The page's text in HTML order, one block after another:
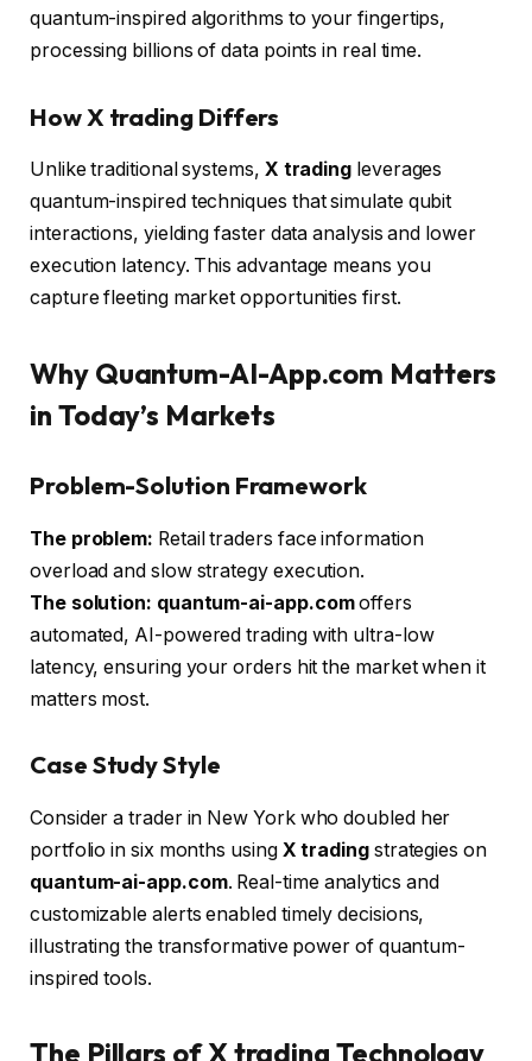
quantum-inspired algorithms to your fingertips,
processing billions of data points in real time.
How X trading Differs
Unlike traditional systems, X trading leverages
quantum-inspired techniques that simulate qubit
interactions, yielding faster data analysis and lower
execution latency. This advantage means you
capture fleeting market opportunities first.
Why Quantum-AI-App.com Matters
in Today’s Markets
Problem-Solution Framework
The problem: Retail traders face information
overload and slow strategy execution.
The solution: quantum-ai-app.comoffers
automated, AI-powered trading with ultra-low
latency, ensuring your orders hit the market when it
matters most.
Case Study Style
Consider a trader in New York who doubled her
portfolio in six months using X tradingstrategies on
quantum-ai-app.com. Real-time analytics and
customizable alerts enabled timely decisions,
illustrating the transformative power of quantum-
inspired tools.
The Pillars of X trading Technology